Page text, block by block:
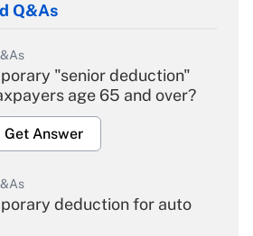
Q&As
"senior deduction"
age 65 and over?
Get Answer
deduction for auto